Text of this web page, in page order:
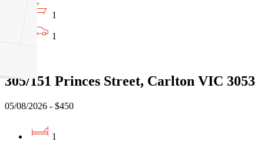
1
1
305/151 Princes Street, Carlton VIC 3053
05/08/2026 - $450
1